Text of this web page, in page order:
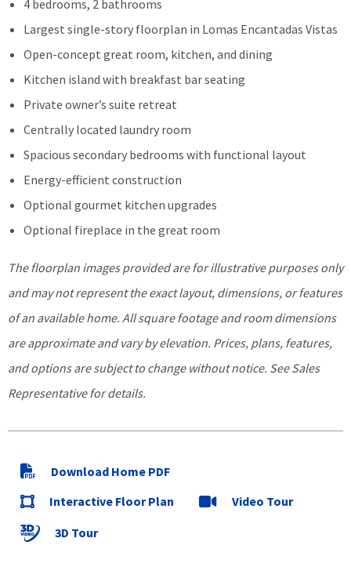
4 bedrooms, 2 bathrooms
Largest single-story floorplan in Lomas Encantadas Vistas
Open-concept great room, kitchen, and dining
Kitchen island with breakfast bar seating
Private owner’s suite retreat
Centrally located laundry room
Spacious secondary bedrooms with functional layout
Energy-efficient construction
Optional gourmet kitchen upgrades
Optional fireplace in the great room
The floorplan images providedare for illustrative purposes only
and may not represent the exact layout, dimensions, or features
of an available home. All square footage and room dimensions
are approximate and vary by elevation. Prices, plans, features,
and options are subject to change without notice. See Sales
Representative for details.
Download Home PDF
Interactive Floor Plan
Video Tour
3D Tour